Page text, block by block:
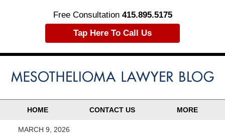
Free Consultation 415.895.5175
Tap Here To Call Us
HOME CONTACT US MORE
MARCH 9, 2026